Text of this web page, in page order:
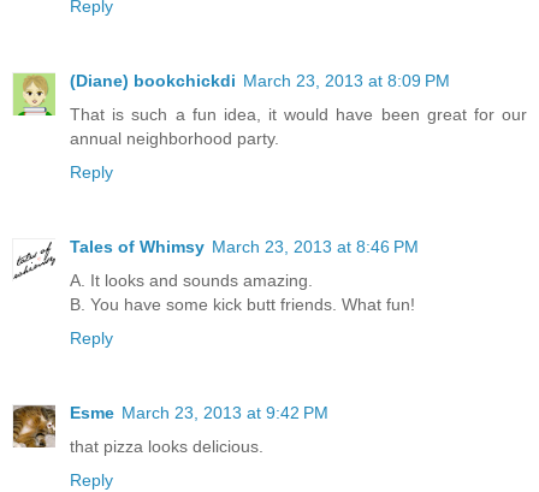
Reply
(Diane) bookchickdi March 23, 2013 at 8:09 PM
That is such a fun idea, it would have been great for our
annual neighborhood party.
Reply
Tales of Whimsy March 23, 2013 at 8:46 PM
A. It looks and sounds amazing.
B. You have some kick butt friends. What fun!
Reply
Esme March 23, 2013 at 9:42 PM
that pizza looks delicious.
Reply